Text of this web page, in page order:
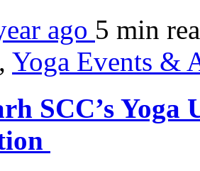
ago 5 min
, Yoga Events &
SCC’s Yoga